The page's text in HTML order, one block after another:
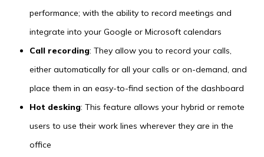
performance; with the ability to record meetings and
integrate into your Google or Microsoft calendars
Call recording: They allow you to record your calls,
either automatically for all your calls or on-demand, and
place them in an easy-to-find section of the dashboard
Hot desking: This feature allows your hybrid or remote
users to use their work lines wherever they are in the
office